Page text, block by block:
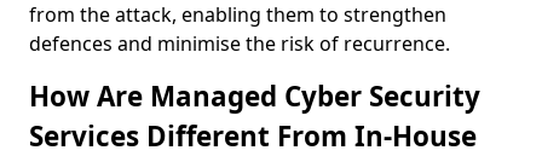
from the attack, enabling them to strengthen
defences and minimise the risk of recurrence.
How Are Managed Cyber Security
Services Different From In-House